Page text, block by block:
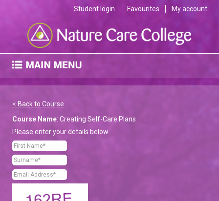
Student login Favourites My account
< Back to Course
Course Name: Creating Self-Care Plans
Please enter your details below.